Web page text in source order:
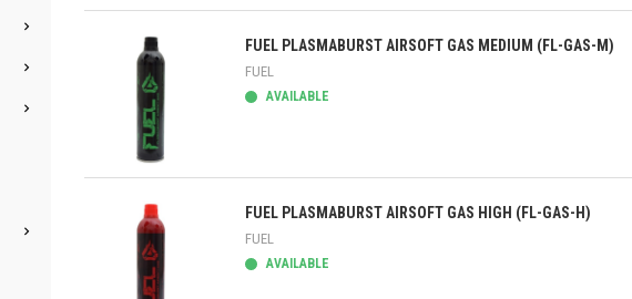




Quick view
Quick view
FUEL PLASMABURST AIRSOFT GAS MEDIUM (FL-GAS-M)
FUEL
AVAILABLE
FUEL PLASMABURST AIRSOFT GAS HIGH (FL-GAS-H)
FUEL
AVAILABLE